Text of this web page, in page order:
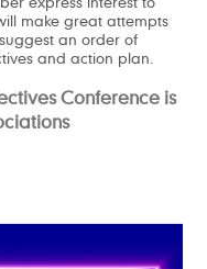
make great attempts
an order of
and action plan.
Conference is